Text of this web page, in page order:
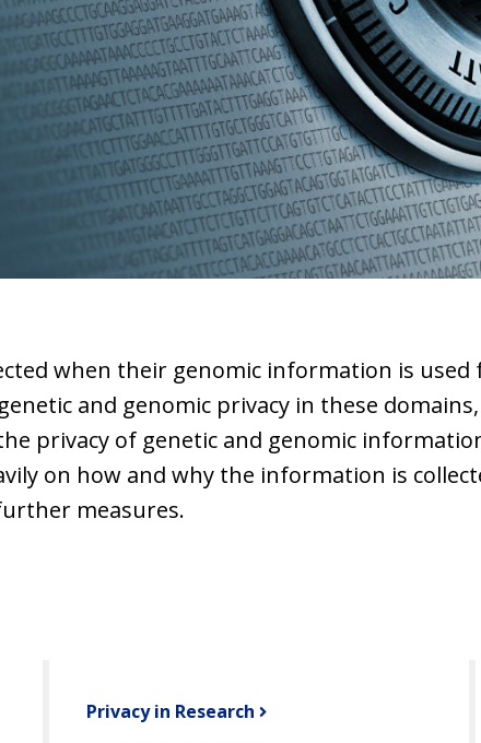
when their genomic information is
and genomic privacy in these
privacy of genetic and genomic
on how and why the information is
measures.
Privacy in Research